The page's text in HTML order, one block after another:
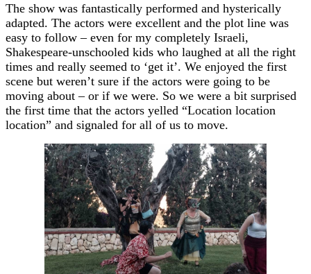
The show was fantastically performed and hysterically
adapted. The actors were excellent and the plot line was
easy to follow – even for my completely Israeli,
Shakespeare-unschooled kids who laughed at all the right
times and really seemed to ‘get it’. We enjoyed the first
scene but weren’t sure if the actors were going to be
moving about – or if we were. So we were a bit surprised
the first time that the actors yelled “Location location
location” and signaled for all of us to move.